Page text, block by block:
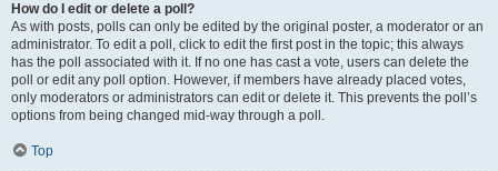
How do I edit or delete a poll?
As with posts, polls can only be edited by the original poster, a moderator or an
administrator. To edit a poll, click to edit the first post in the topic; this always
has the poll associated with it. If no one has cast a vote, users can delete the
poll or edit any poll option. However, if members have already placed votes,
only moderators or administrators can edit or delete it. This prevents the poll’s
options from being changed mid-way through a poll.
Top